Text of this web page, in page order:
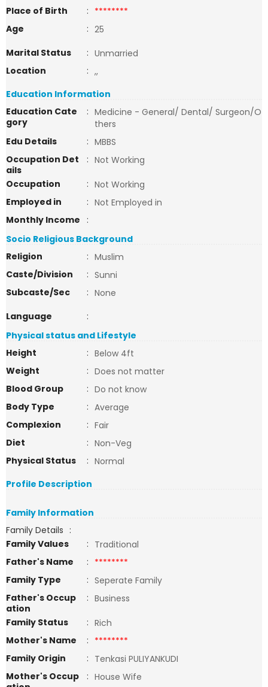
Place of Birth
: ********
Age
: 25
Marital Status
: Unmarried
Location
: ,,
Education Information
Education Cate
gory
: Medicine - General/ Dental/ Surgeon/O
thers
Edu Details
: MBBS
Occupation Det
ails
: Not Working
Occupation
: Not Working
Employed in
: Not Employed in
Monthly Income
:
Socio Religious Background
Religion
: Muslim
Caste/Division
: Sunni
Subcaste/Sec
: None
Language
:
Physical status and Lifestyle
Height
: Below 4ft
Weight
: Does not matter
Blood Group
: Do not know
Body Type
: Average
Complexion
: Fair
Diet
: Non-Veg
Physical Status
: Normal
Profile Description
Family Information
Family Details :
Family Values
: Traditional
Father's Name
: ********
Family Type
: Seperate Family
Father's Occup
ation
: Business
Family Status
: Rich
Mother's Name
: ********
Family Origin
: Tenkasi PULIYANKUDI
Mother's Occup
: House Wife